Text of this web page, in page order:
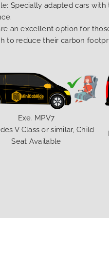
Specially adapted cars
an excellent option for
to reduce their carbon
Exe. MPV7
V Class or similar, Child
Seat Available